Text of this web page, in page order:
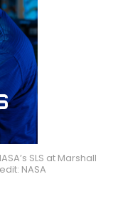
SLS at Marshall
NASA